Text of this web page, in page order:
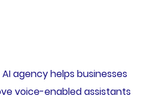
agency helps businesses
voice-enabled assistants